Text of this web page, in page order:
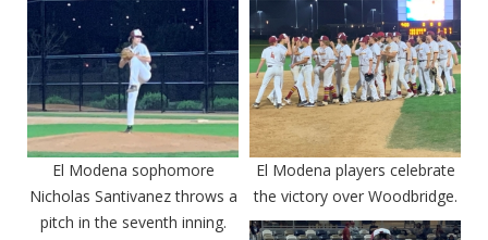
El Modena sophomore
Nicholas Santivanez throws a
pitch in the seventh inning.
El Modena players celebrate
the victory over Woodbridge.